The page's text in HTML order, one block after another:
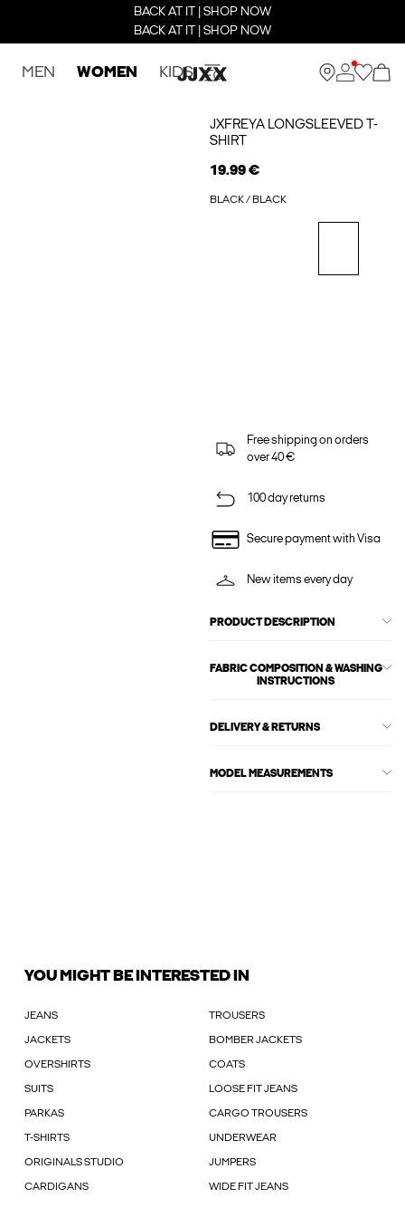
BACK AT IT | SHOP NOW
BACK AT IT | SHOP NOW
MEN WOMEN KIDS
JXFREYA LONGSLEEVED T-
SHIRT
19.99 €
BLACK / BLACK
Free shipping on orders
over 40 €
100 day returns
Secure payment with Visa
New items every day
PRODUCT DESCRIPTION
FABRIC COMPOSITION & WASHING
INSTRUCTIONS
DELIVERY & RETURNS
MODEL MEASUREMENTS
YOU MIGHT BE INTERESTED IN
JEANS TROUSERS
JACKETS BOMBER JACKETS
OVERSHIRTS COATS
SUITS LOOSE FIT JEANS
PARKAS CARGO TROUSERS
T-SHIRTS UNDERWEAR
ORIGINALS STUDIO JUMPERS
CARDIGANS WIDE FIT JEANS